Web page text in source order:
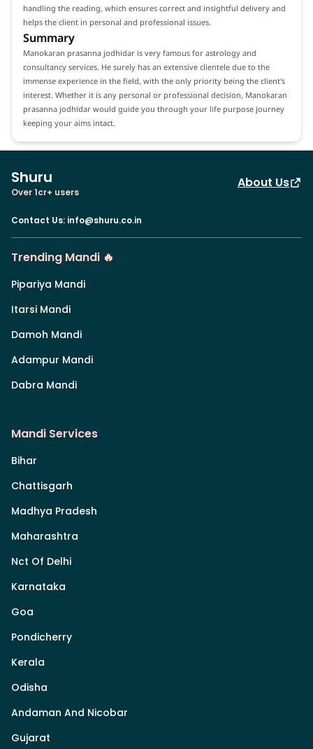
handling the reading, which ensures correct and insightful delivery and
helps the client in personal and professional issues.
Summary
Manokaran prasanna jodhidar is very famous for astrology and
consultancy services. He surely has an extensive clientele due to the
immense experience in the field, with the only priority being the client's
interest. Whether it is any personal or professional decision, Manokaran
prasanna jodhidar would guide you through your life purpose journey
keeping your aims intact.
Shuru
Over 1cr+ users
About Us
Contact Us: info@shuru.co.in
Trending Mandi 🔥
Pipariya Mandi
Itarsi Mandi
Damoh Mandi
Adampur Mandi
Dabra Mandi
Mandi Services
Bihar
Chattisgarh
Madhya Pradesh
Maharashtra
Nct Of Delhi
Karnataka
Goa
Pondicherry
Kerala
Odisha
Andaman And Nicobar
Gujarat